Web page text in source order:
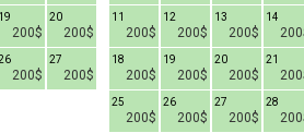
200$
19
200$
20
200$ 200$
27
200$
11
200$
12
200$
13 14
200$
18
200$
19
200$
20 21
200$
25
200$
26
200$
27 28